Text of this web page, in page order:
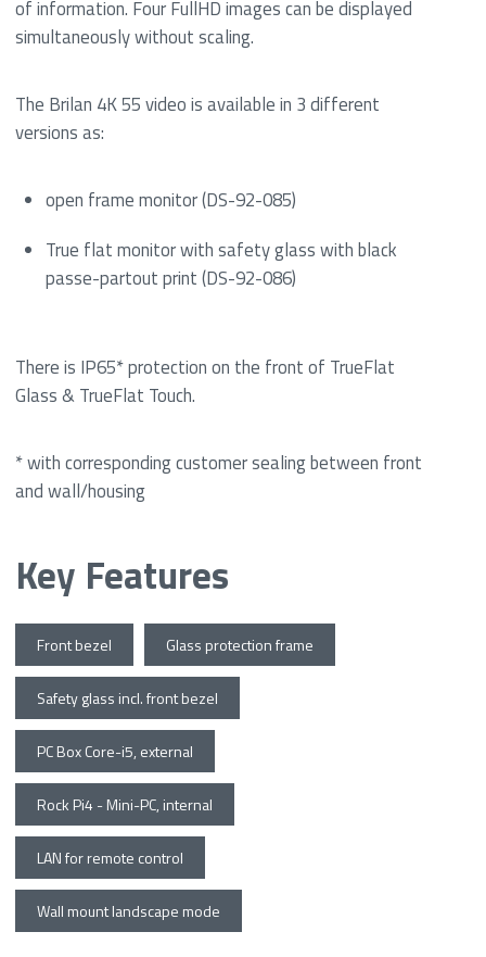
of information. Four FullHD images can be displayed
simultaneously without scaling.
The Brilan 4K 55 video is available in 3 different
versions as:
open frame monitor (DS-92-085)
True flat monitor with safety glass with black
passe-partout print (DS-92-086)
There is IP65* protection on the front of TrueFlat
Glass & TrueFlat Touch.
* with corresponding customer sealing between front
and wall/housing
Key Features
Front bezel Glass protection frame
Safety glass incl. front bezel
PC Box Core-i5, external
Rock Pi4 - Mini-PC, internal
LAN for remote control
Wall mount landscape mode